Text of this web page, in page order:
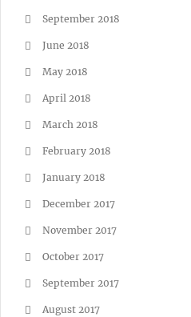
September 2018
June 2018
May 2018
April 2018
March 2018
February 2018
January 2018
December 2017
November 2017
October 2017
September 2017
August 2017